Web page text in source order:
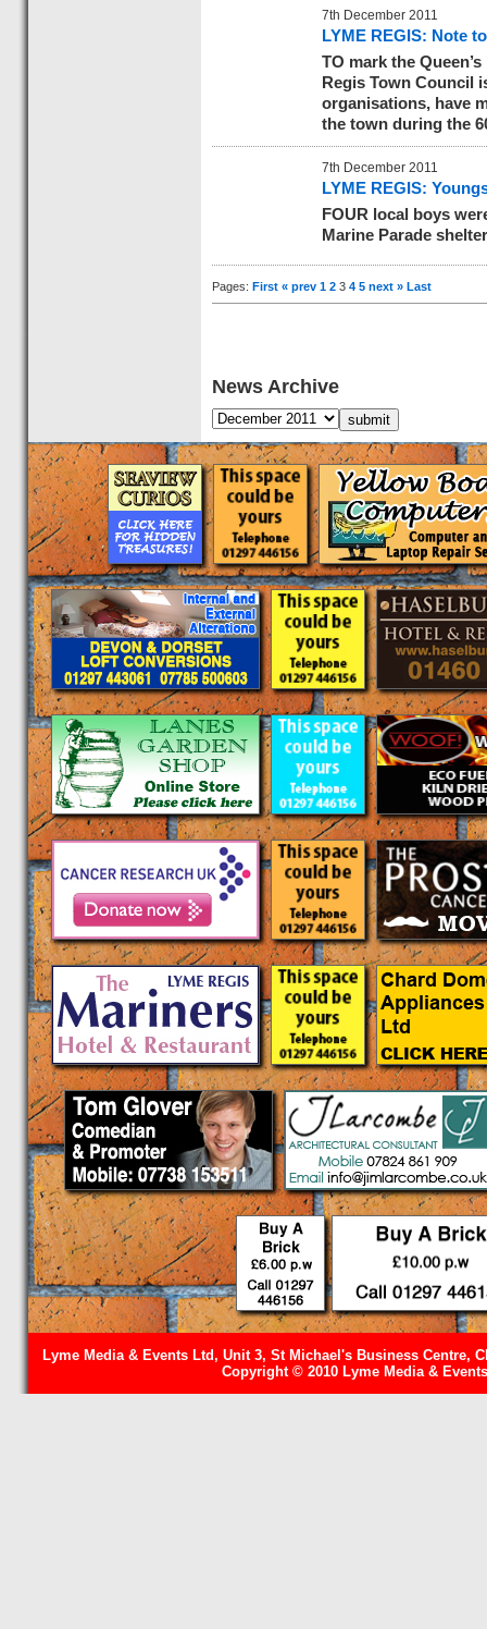
7th December 2011
LYME REGIS: Note
TO mark the
Regis Town Council
organisations, have
the town during the
7th December 2011
LYME REGIS:
FOUR local boys
Marine Parade
Pages: First « prev 1 2 3 4 5 next » Last
News Archive
Lyme Media & Events Ltd, Unit 3, St Michael's Business Centre,
Copyright © 2010 Lyme Media &